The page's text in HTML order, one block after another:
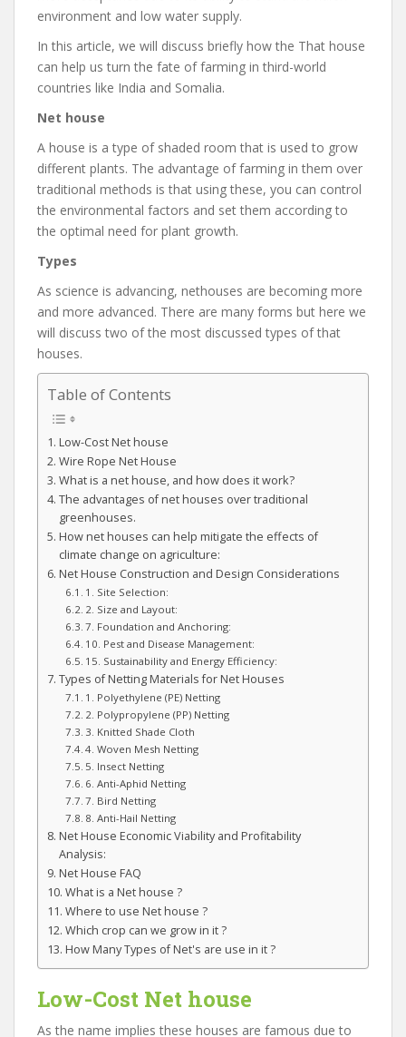
environment and low water supply.
In this article, we will discuss briefly how the That house
can help us turn the fate of farming in third-world
countries like India and Somalia.
Net house
A house is a type of shaded room that is used to grow
different plants. The advantage of farming in them over
traditional methods is that using these, you can control
the environmental factors and set them according to
the optimal need for plant growth.
Types
As science is advancing, nethouses are becoming more
and more advanced. There are many forms but here we
will discuss two of the most discussed types of that
houses.
Table of Contents
Low-Cost Net house
Wire Rope Net House
What is a net house, and how does it work?
The advantages of net houses over traditional
greenhouses.
How net houses can help mitigate the effects of
climate change on agriculture:
Net House Construction and Design Considerations
1. Site Selection:
2. Size and Layout:
7. Foundation and Anchoring:
10. Pest and Disease Management:
15. Sustainability and Energy Efficiency:
Types of Netting Materials for Net Houses
1. Polyethylene (PE) Netting
2. Polypropylene (PP) Netting
3. Knitted Shade Cloth
4. Woven Mesh Netting
5. Insect Netting
6. Anti-Aphid Netting
7. Bird Netting
8. Anti-Hail Netting
Net House Economic Viability and Profitability
Analysis:
Net House FAQ
What is a Net house ?
Where to use Net house ?
Which crop can we grow in it ?
How Many Types of Net's are use in it ?
Low-Cost Net house
As the name implies these houses are famous due to